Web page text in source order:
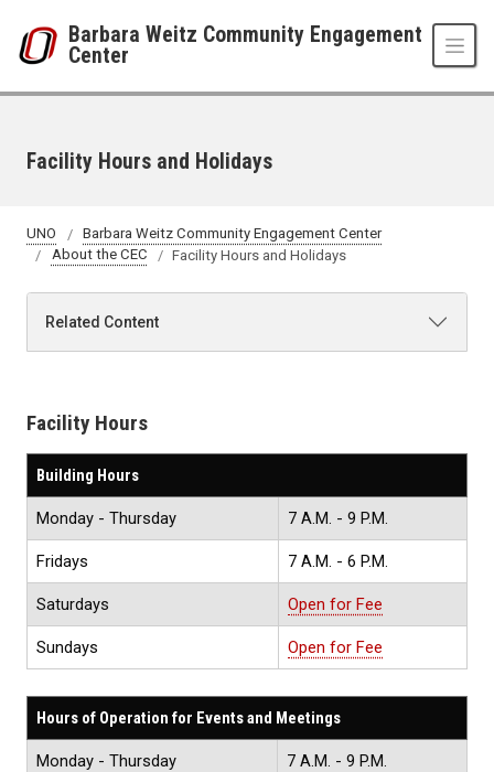
Barbara Weitz Community Engagement
Center
Facility Hours and Holidays
UNO
Barbara Weitz Community Engagement Center
About the CEC
Facility Hours and Holidays
Related Content
Facility Hours
Building Hours
Monday - Thursday 7 A.M. - 9 P.M.
Fridays 7 A.M. - 6 P.M.
Saturdays Open for Fee
Sundays Open for Fee
Hours of Operation for Events and Meetings
Monday - Thursday 7 A.M. - 9 P.M.